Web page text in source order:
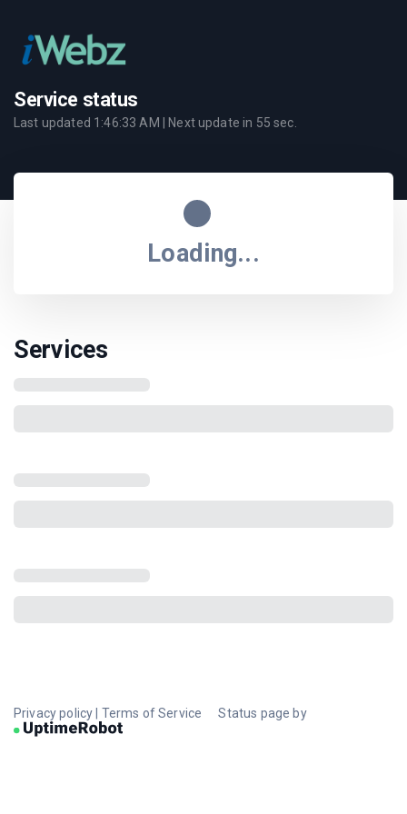
Service status
Last updated 1:46:33 AM | Next update in 55 sec.
Loading...
Services
Privacy policy Terms of Service Status page by